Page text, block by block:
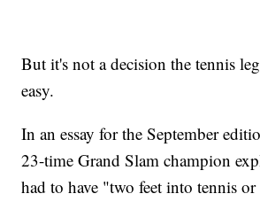
But it's not a decision the tennis
easy.
In an essay for the September
23-time Grand Slam champion
had to have "two feet into tennis